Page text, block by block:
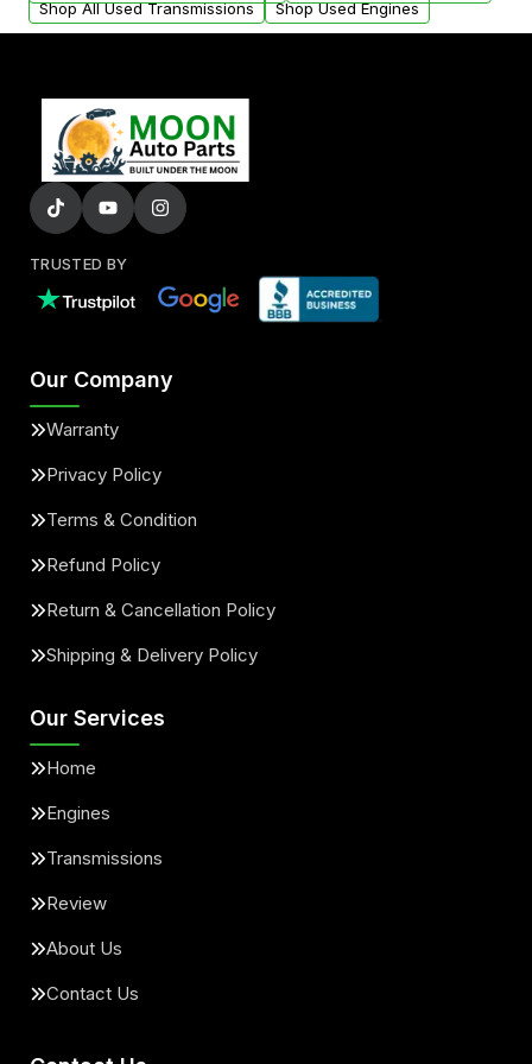
Shop All Used Transmissions
Shop Used Engines
TRUSTED BY
Our Company
Warranty
Privacy Policy
Terms & Condition
Refund Policy
Return & Cancellation Policy
Shipping & Delivery Policy
Our Services
Home
Engines
Transmissions
Review
About Us
Contact Us